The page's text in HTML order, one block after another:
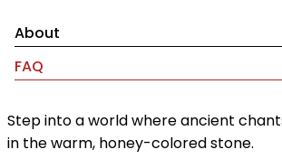
About
FAQ
Step into a world where ancient
in the warm, honey-colored stone.